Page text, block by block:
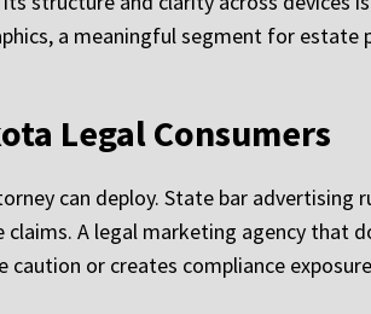
a meaningful segment for estate
Legal Consumers
can deploy. State bar advertising
A legal marketing agency that
or creates compliance